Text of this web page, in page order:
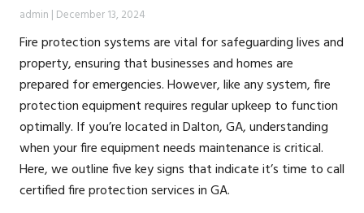
admin | December 13, 2024
Fire protection systems are vital for safeguarding lives and
property, ensuring that businesses and homes are
prepared for emergencies. However, like any system, fire
protection equipment requires regular upkeep to function
optimally. If you’re located in Dalton, GA, understanding
when your fire equipment needs maintenance is critical.
Here, we outline five key signs that indicate it’s time to call
certified fire protection services in GA.